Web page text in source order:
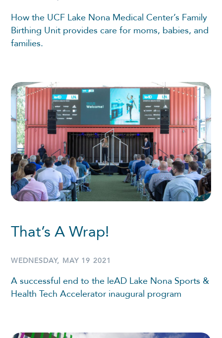
How the UCF Lake Nona Medical Center’s Family
Birthing Unit provides care for moms, babies, and
families.
That’s A Wrap!
WEDNESDAY, MAY 19 2021
A successful end to the leAD Lake Nona Sports &
Health Tech Accelerator inaugural program